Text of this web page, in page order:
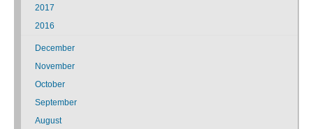
2017
2016
December
November
October
September
August